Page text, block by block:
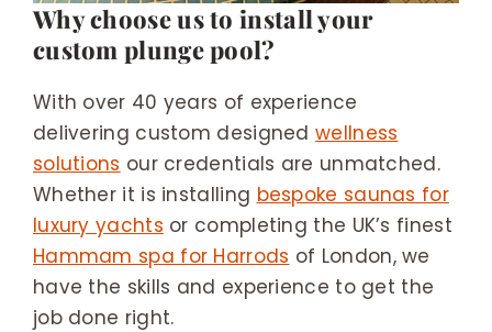
Why choose us to install your
custom plunge pool?
With over 40 years of experience
delivering custom designedwellness
solutions our credentials are unmatched.
Whether it is installing bespoke saunas for
luxury yachts or completing the UK’s finest
Hammam spa for Harrods of London, we
have the skills and experience to get the
job done right.